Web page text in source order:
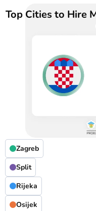
Top Cities to Hire
Zagreb
Split
Rijeka
Osijek